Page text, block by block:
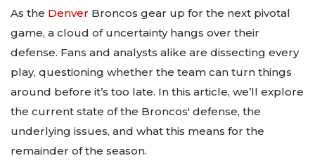
As the Denver Broncos gear up for the next pivotal
game, a cloud of uncertainty hangs over their
defense. Fans and analysts alike are dissecting every
play, questioning whether the team can turn things
around before it’s too late. In this article, we’ll explore
the current state of the Broncos' defense, the
underlying issues, and what this means for the
remainder of the season.